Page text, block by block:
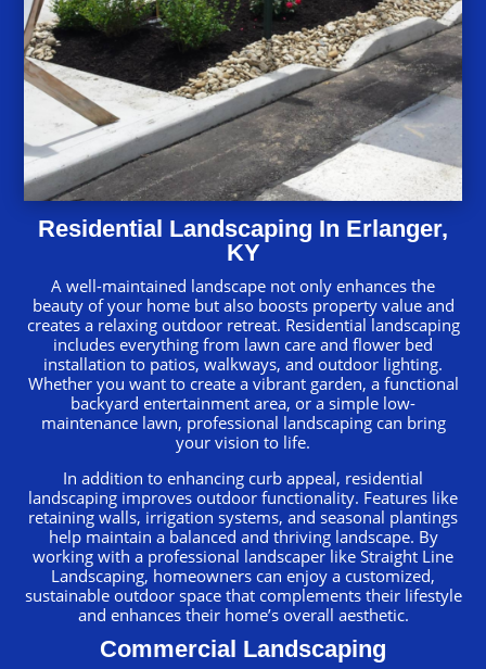
Residential Landscaping In Erlanger,
KY
A well-maintained landscape not only enhances the
beauty of your home but also boosts property value and
creates a relaxing outdoor retreat. Residential landscaping
includes everything from lawn care and flower bed
installation to patios, walkways, and outdoor lighting.
Whether you want to create a vibrant garden, a functional
backyard entertainment area, or a simple low-
maintenance lawn, professional landscaping can bring
your vision to life.
In addition to enhancing curb appeal, residential
landscaping improves outdoor functionality. Features like
retaining walls, irrigation systems, and seasonal plantings
help maintain a balanced and thriving landscape. By
working with a professional landscaper like Straight Line
Landscaping, homeowners can enjoy a customized,
sustainable outdoor space that complements their lifestyle
and enhances their home’s overall aesthetic.
Commercial Landscaping